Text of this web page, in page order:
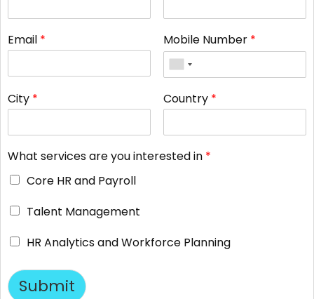
Email * Mobile Number *
City * Country *
What services are you interested in *
Core HR and Payroll
Talent Management
HR Analytics and Workforce Planning
Submit